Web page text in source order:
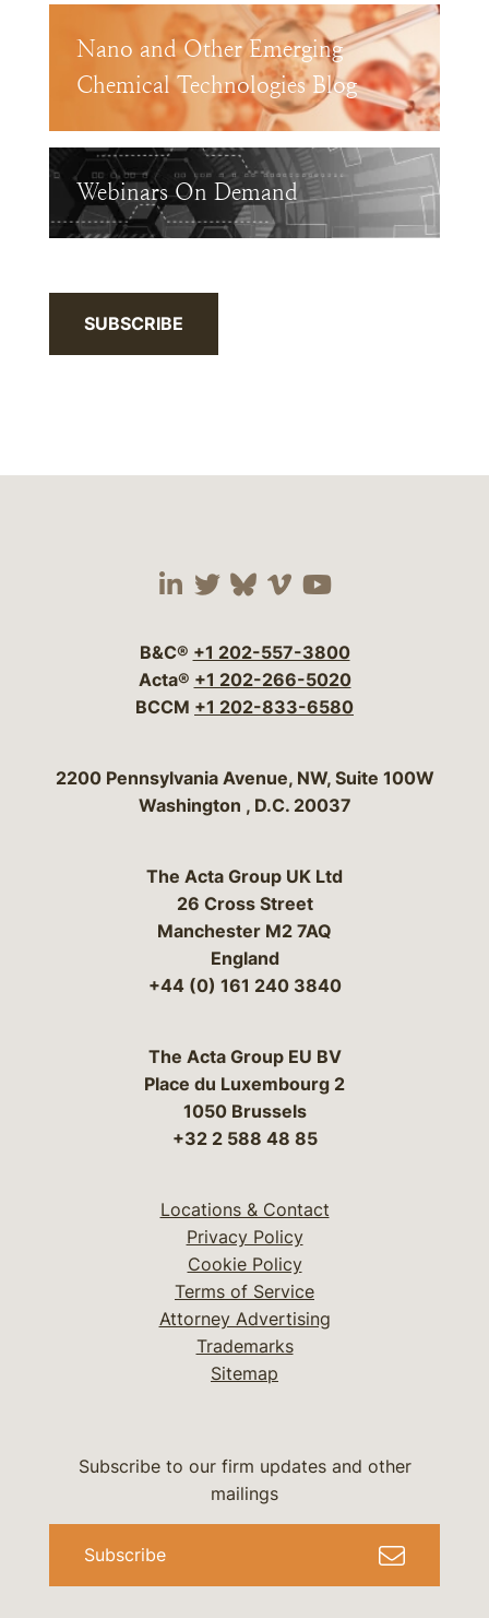
Nano and Other Emerging
Chemical Technologies Blog
Webinars On Demand
SUBSCRIBE
Visit our social media
Visit our social
Visit our social
Visit our social
Visit our
B&C® +1 202-557-3800
Acta® +1 202-266-5020
BCCM +1 202-833-6580
Bergeson & Campbell, P.C.
2200 Pennsylvania Avenue, NW, Suite 100W
Washington , D.C. 20037
The Acta Group UK Ltd
26 Cross Street
Manchester M2 7AQ
England
+44 (0) 161 240 3840
The Acta Group EU BV
Place du Luxembourg 2
1050 Brussels
+32 2 588 48 85
Locations & Contact
Privacy Policy
Cookie Policy
Terms of Service
Attorney Advertising
Trademarks
Sitemap
Subscribe to our firm updates and other
mailings
Subscribe